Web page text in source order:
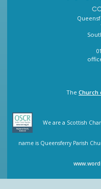
The Church
We are a Scottish
name is Queensferry Parish